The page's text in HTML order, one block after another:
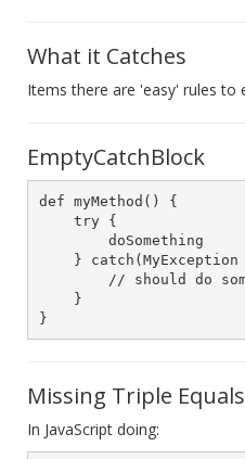
What it Catches
Items there are 'easy' rules to
EmptyCatchBlock
def myMethod() {
    try {
        doSomething
} catch(MyException
// should do
    }
Missing Triple Equals
In JavaScript doing: